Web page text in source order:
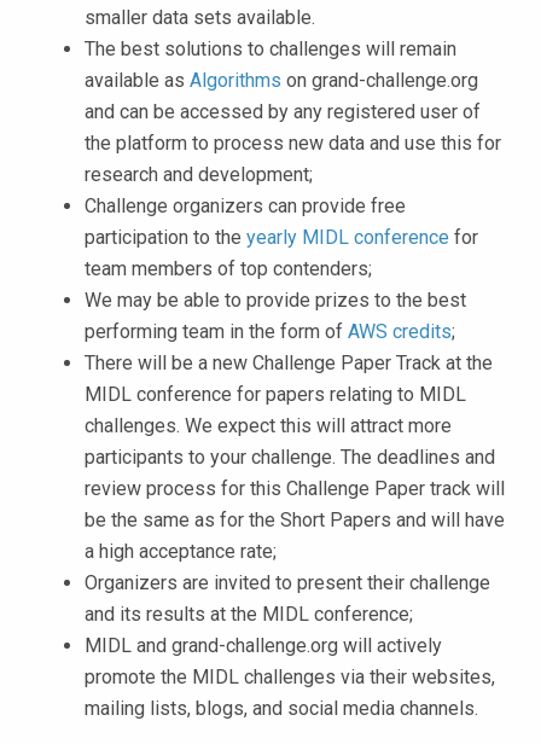
smaller data sets available.
The best solutions to challenges will remain
available as Algorithms on grand-challenge.org
and can be accessed by any registered user of
the platform to process new data and use this for
research and development;
Challenge organizers can provide free
participation to the yearly MIDL conference for
team members of top contenders;
We may be able to provide prizes to the best
performing team in the form of AWS credits;
There will be a new Challenge Paper Track at the
MIDL conference for papers relating to MIDL
challenges. We expect this will attract more
participants to your challenge. The deadlines and
review process for this Challenge Paper track will
be the same as for the Short Papers and will have
a high acceptance rate;
Organizers are invited to present their challenge
and its results at the MIDL conference;
MIDL and grand-challenge.org will actively
promote the MIDL challenges via their websites,
mailing lists, blogs, and social media channels.